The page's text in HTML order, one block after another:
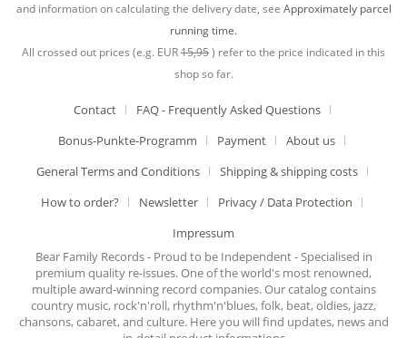
and information on calculating the delivery date, see Approximately parcel
running time.
All crossed out prices (e.g. EUR15,95) refer to the price indicated in this
shop so far.
Contact
FAQ - Frequently Asked Questions
Bonus-Punkte-Programm
Payment
About us
General Terms and Conditions
Shipping & shipping costs
How to order?
Newsletter
Privacy / Data Protection
Impressum
Bear Family Records - Proud to be Independent - Specialised in
premium quality re-issues. One of the world's most renowned,
multiple award-winning record companies. Our catalog contains
country music, rock'n'roll, rhythm'n'blues, folk, beat, oldies, jazz,
chansons, cabaret, and culture. Here you will find updates, news and